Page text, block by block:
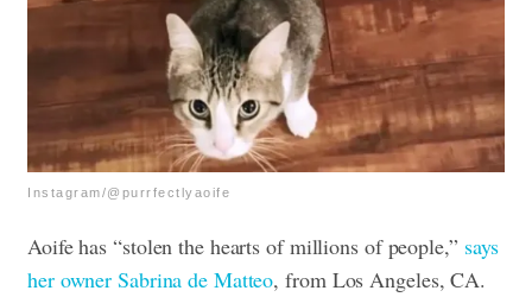
Instagram/@purrfectlyaoife
Aoife has “stolen the hearts of millions of people,” says
her owner Sabrina de Matteo, from Los Angeles, CA.